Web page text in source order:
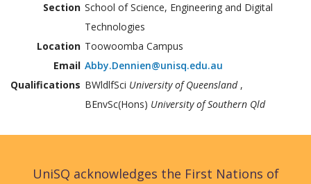
Section School of Science, Engineering and Digital
Technologies
Location Toowoomba Campus
Email Abby.Dennien@unisq.edu.au
Qualifications BWldlfSci University of Queensland,
BEnvSc(Hons) University of Southern Qld
UniSQ acknowledges the First Nations of